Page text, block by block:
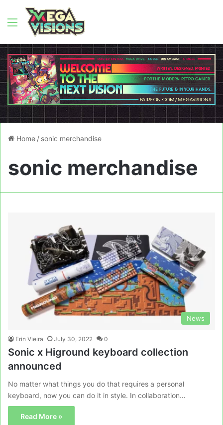
Menu
Home / sonic merchandise
sonic merchandise
News
Erin Vieira July 30, 2022 0
Sonic x Higround keyboard collection
announced
No matter what things you do that requires a personal
keyboard, now you can do it in style. In collaboration…
Read More »